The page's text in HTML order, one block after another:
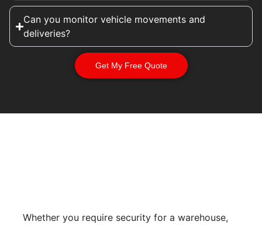
Can you monitor vehicle movements and
deliveries?
Get My Free Quote
Whether you require security for a warehouse,